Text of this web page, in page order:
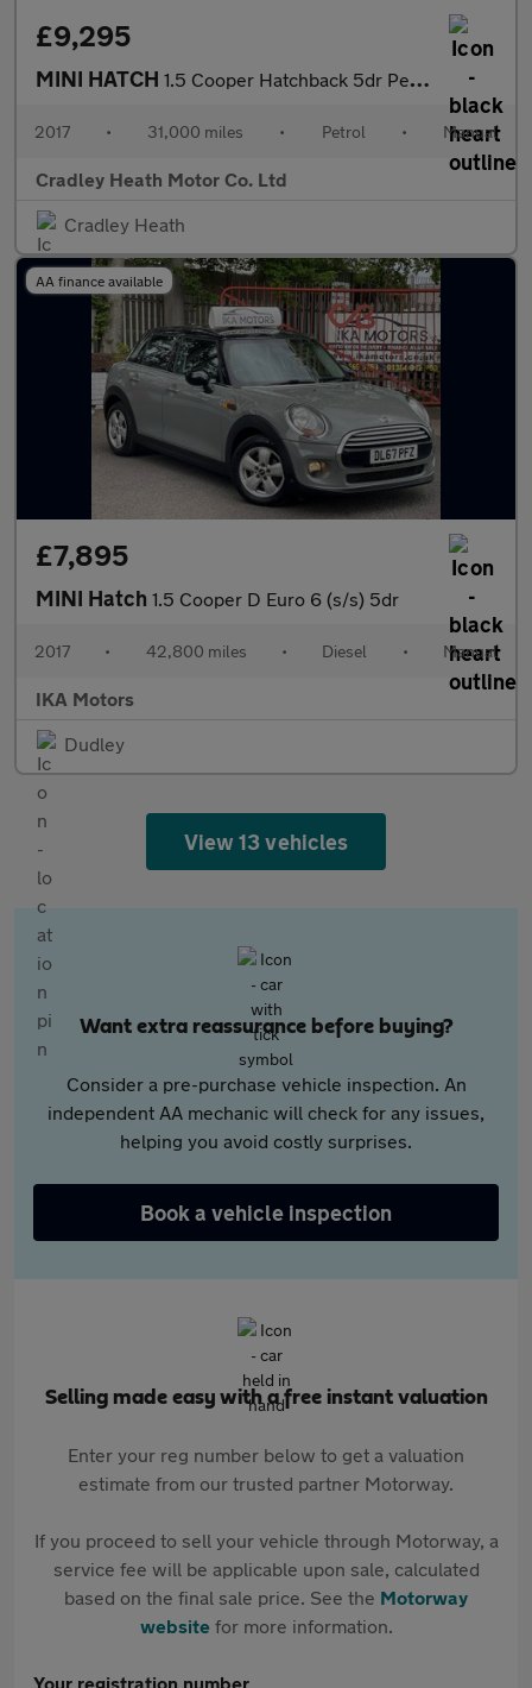
£9,295
MINI HATCH 1.5 Cooper Hatchback 5dr Petrol Manual Euro 6 (s/s) (136 ps)
2017 • 31,000 miles • Petrol • Manual
Cradley Heath Motor Co. Ltd
Cradley Heath
AA finance available
£7,895
MINI Hatch 1.5 Cooper D Euro 6 (s/s) 5dr
2017 • 42,800 miles • Diesel • Manual
IKA Motors
Dudley
View 13 vehicles
Want extra reassurance before buying?
Consider a pre-purchase vehicle inspection. An
independent AA mechanic will check for any issues,
helping you avoid costly surprises.
Book a vehicle inspection
Selling made easy with a free instant valuation
Enter your reg number below to get a valuation
estimate from our trusted partner Motorway.
If you proceed to sell your vehicle through Motorway, a
service fee will be applicable upon sale, calculated
based on the final sale price. See the Motorway
websitefor more information.
Your registration number